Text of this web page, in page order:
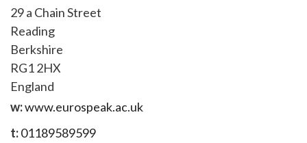
29 a Chain Street
Reading
Berkshire
RG1 2HX
England
w:www.eurospeak.ac.uk
t:01189589599